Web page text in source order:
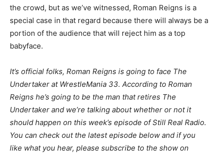
the crowd, but as we’ve witnessed, Roman Reigns is a
special case in that regard because there will always be a
portion of the audience that will reject him as a top
babyface.
It’s official folks, Roman Reigns is going to face The
Undertaker at WrestleMania 33. According to Roman
Reigns he’s going to be the man that retires The
Undertaker and we’re talking about whether or not it
should happen on this week’s episode of Still Real Radio.
You can check out the latest episode below and if you
like what you hear, please subscribe to the show on